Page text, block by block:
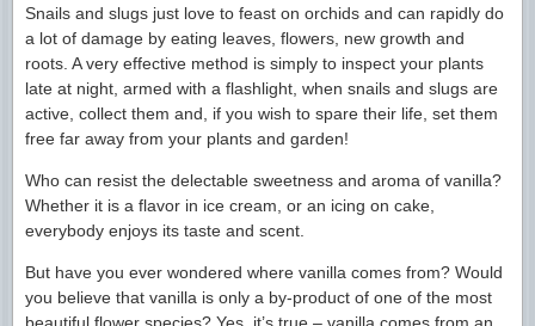
Snails and slugs just love to feast on orchids and can rapidly do
a lot of damage by eating leaves, flowers, new growth and
roots. A very effective method is simply to inspect your plants
late at night, armed with a flashlight, when snails and slugs are
active, collect them and, if you wish to spare their life, set them
free far away from your plants and garden!
Who can resist the delectable sweetness and aroma of vanilla?
Whether it is a flavor in ice cream, or an icing on cake,
everybody enjoys its taste and scent.
But have you ever wondered where vanilla comes from? Would
you believe that vanilla is only a by-product of one of the most